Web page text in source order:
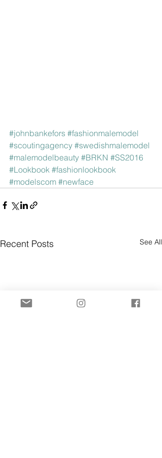
#johnbankefors #fashionmalemodel
#scoutingagency #swedishmalemodel
#malemodelbeauty #BRKN #SS2016
#Lookbook #fashionlookbook
#modelscom #newface
Recent Posts See All